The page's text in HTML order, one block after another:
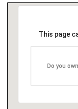
This page
Do you